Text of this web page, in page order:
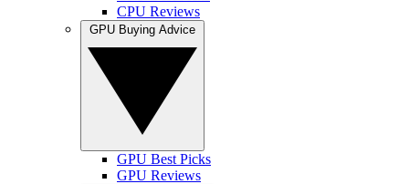
CPU Reviews
GPU Best Picks
GPU Reviews